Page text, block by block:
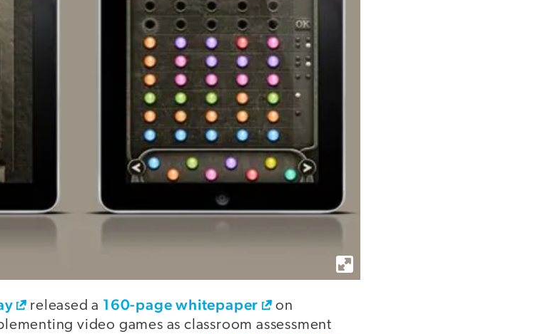
released a 160-page whitepaper
on
video games as classroom assessment